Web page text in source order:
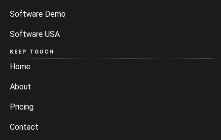
Software Demo
Software USA
KEEP TOUCH
Home
About
Pricing
Contact